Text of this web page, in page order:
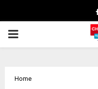
PRIMARY
Home